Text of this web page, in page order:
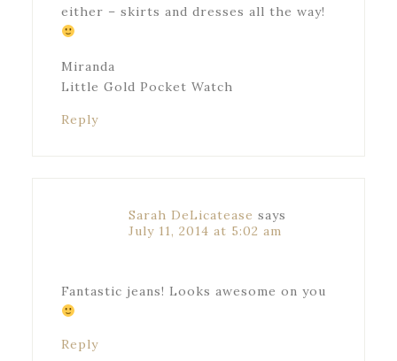
either – skirts and dresses all the way!
Miranda
Little Gold Pocket Watch
Reply
Sarah DeLicatease says
July 11, 2014 at 5:02 am
Fantastic jeans! Looks awesome on you
Reply